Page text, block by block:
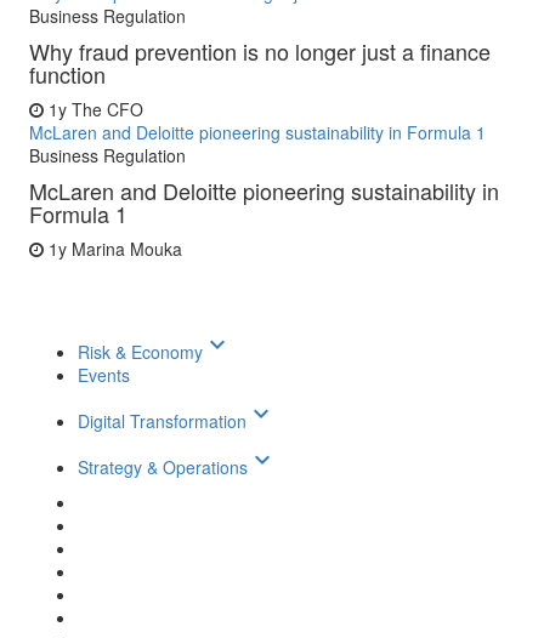
Business Regulation
Why fraud prevention is no longer just a finance
function
1y The CFO
McLaren and Deloitte pioneering sustainability in Formula 1
Business Regulation
McLaren and Deloitte pioneering sustainability in
Formula 1
1y Marina Mouka
Risk & Economy keyboard_arrow_down
Events
Digital Transformation keyboard_arrow_down
Strategy & Operations keyboard_arrow_down